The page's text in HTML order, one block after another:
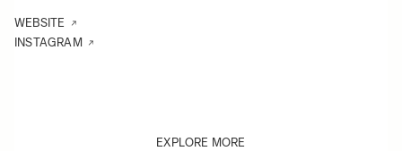
WEBSITE
INSTAGRAM
EXPLORE MORE